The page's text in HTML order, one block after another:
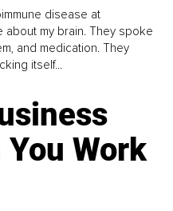
disease at
my brain. They spoke
and medication. They
itself...
Work